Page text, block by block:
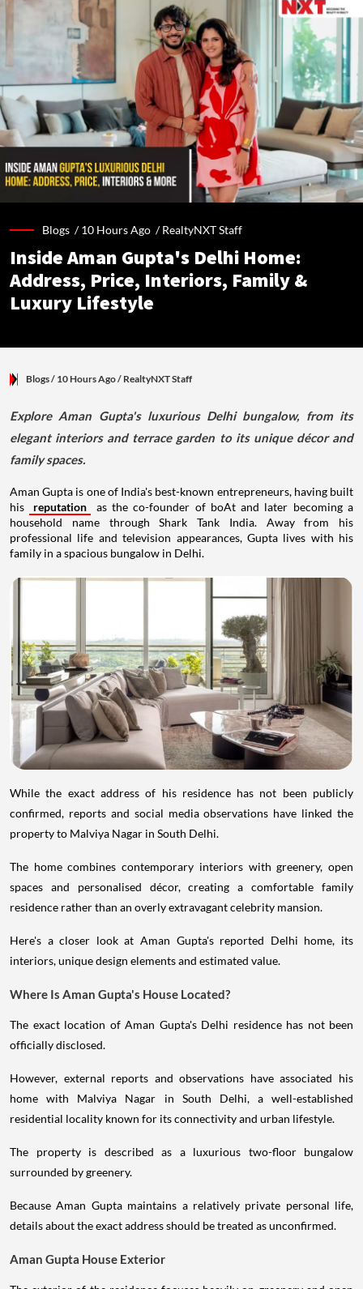
Blogs /10 Hours Ago /RealtyNXT Staff
Inside Aman Gupta's Delhi Home:
Address, Price, Interiors, Family &
Luxury Lifestyle
Blogs/ 10 Hours Ago/ RealtyNXT Staff
Explore Aman Gupta's luxurious Delhi bungalow, from its
elegant interiors and terrace garden to its unique décor and
family spaces.
Aman Gupta is one of India's best-known entrepreneurs, having built
his
reputation
as the co-founder of boAt and later becoming a
household name through Shark Tank India. Away from his
professional life and television appearances, Gupta lives with his
family in a spacious bungalow in Delhi.
While the exact address of his residence has not been publicly
confirmed, reports and social media observations have linked the
property to Malviya Nagar in South Delhi.
The home combines contemporary interiors with greenery, open
spaces and personalised décor, creating a comfortable family
residence rather than an overly extravagant celebrity mansion.
Here's a closer look at Aman Gupta's reported Delhi home, its
interiors, unique design elements and estimated value.
Where Is Aman Gupta's House Located?
The exact location of Aman Gupta's Delhi residence has not been
officially disclosed.
However, external reports and observations have associated his
home with Malviya Nagar in South Delhi, a well-established
residential locality known for its connectivity and urban lifestyle.
The property is described as a luxurious two-floor bungalow
surrounded by greenery.
Because Aman Gupta maintains a relatively private personal life,
details about the exact address should be treated as unconfirmed.
Aman Gupta House Exterior